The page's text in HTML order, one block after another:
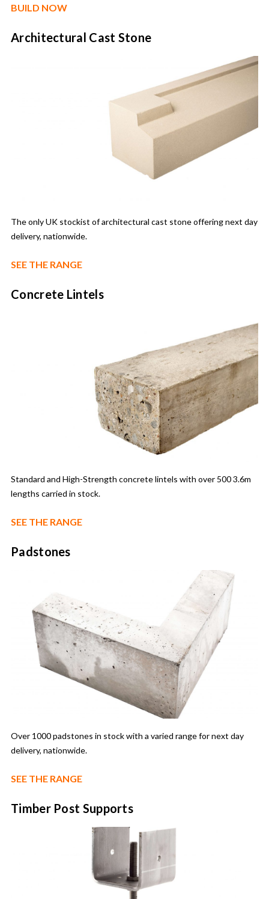
BUILD NOW
Architectural Cast Stone
The only UK stockist of architectural cast stone offering next day
delivery, nationwide.
SEE THE RANGE
Concrete Lintels
Standard and High-Strength concrete lintels with over 500 3.6m
lengths carried in stock.
SEE THE RANGE
Padstones
Over 1000 padstones in stock with a varied range for next day
delivery, nationwide.
SEE THE RANGE
Timber Post Supports